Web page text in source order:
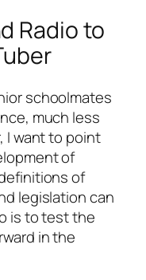
Radio to
schoolmates
much less
I want to point
of
of
legislation can
is to test the
in the